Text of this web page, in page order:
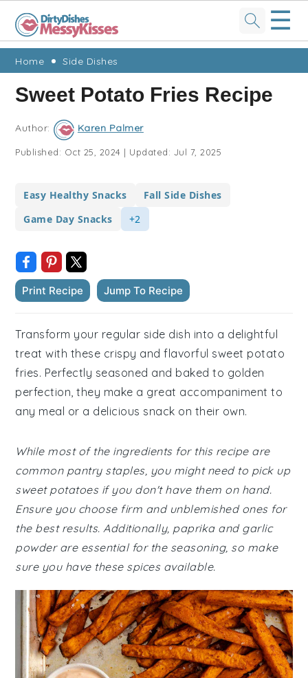
Skip
primary
navigation
Skip
main
content
Skip
primary
sidebar
Skip
footer
☰
Home Side Dishes
Sweet Potato Fries Recipe
Author: Karen Palmer
Published: Oct 25, 2024 | Updated: Jul 7, 2025
Easy Healthy Snacks
Fall Side Dishes
Game Day Snacks
+2
Print Recipe Jump To Recipe
Transform your regular side dish into a delightful
treat with these crispy and flavorful sweet potato
fries. Perfectly seasoned and baked to golden
perfection, they make a great accompaniment to
any meal or a delicious snack on their own.
While most of the ingredients for this recipe are
common pantry staples, you might need to pick up
sweet potatoes if you don't have them on hand.
Ensure you choose firm and unblemished ones for
the best results. Additionally, paprika and garlic
powder are essential for the seasoning, so make
sure you have these spices available.